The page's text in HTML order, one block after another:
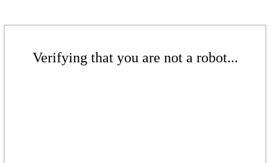
Verifying that you are not a robot...